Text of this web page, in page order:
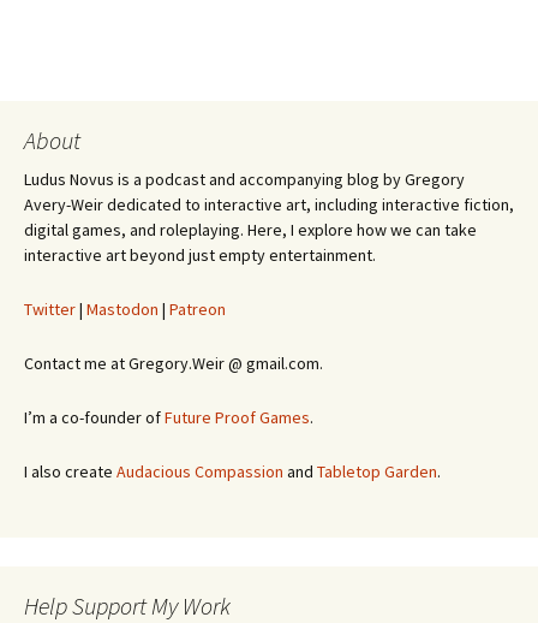
About
Ludus Novus is a podcast and accompanying blog by Gregory
Avery-Weir dedicated to interactive art, including interactive fiction,
digital games, and roleplaying. Here, I explore how we can take
interactive art beyond just empty entertainment.
Twitter| Mastodon | Patreon
Contact me at Gregory.Weir @ gmail.com.
I’m a co-founder ofFuture Proof Games.
I also create Audacious Compassion and Tabletop Garden.
Help Support My Work